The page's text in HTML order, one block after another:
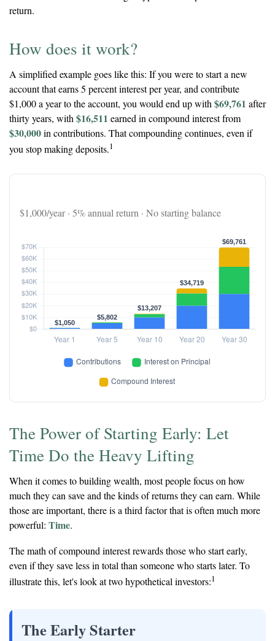
return.
How does it work?
A simplified example goes like this: If you were to start a new
account that earns 5 percent interest per year, and contribute
$1,000 a year to the account, you would end up with $69,761 after
thirty years, with $16,511 earned in compound interest from
$30,000in contributions. That compounding continues, even if
you stop making deposits.1
$1,000/year · 5% annual return · No starting balance
The Power of Starting Early: Let
Time Do the Heavy Lifting
When it comes to building wealth, most people focus on how
much they can save and the kinds of returns they can earn. While
those are important, there is a third factor that is often much more
powerful: Time.
The math of compound interest rewards those who start early,
even if they save less in total than someone who starts later. To
illustrate this, let's look at two hypothetical investors:1
The Early Starter